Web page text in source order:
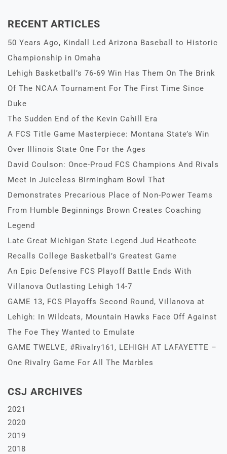
RECENT ARTICLES
50 Years Ago, Kindall Led Arizona Baseball to Historic
Championship in Omaha
Lehigh Basketball’s 76-69 Win Has Them On The Brink
Of The NCAA Tournament For The First Time Since
Duke
The Sudden End of the Kevin Cahill Era
A FCS Title Game Masterpiece: Montana State’s Win
Over Illinois State One For the Ages
David Coulson: Once-Proud FCS Champions And Rivals
Meet In Juiceless Birmingham Bowl That
Demonstrates Precarious Place of Non-Power Teams
From Humble Beginnings Brown Creates Coaching
Legend
Late Great Michigan State Legend Jud Heathcote
Recalls College Basketball’s Greatest Game
An Epic Defensive FCS Playoff Battle Ends With
Villanova Outlasting Lehigh 14-7
GAME 13, FCS Playoffs Second Round, Villanova at
Lehigh: In Wildcats, Mountain Hawks Face Off Against
The Foe They Wanted to Emulate
GAME TWELVE, #Rivalry161, LEHIGH AT LAFAYETTE –
One Rivalry Game For All The Marbles
CSJ ARCHIVES
2021
2020
2019
2018